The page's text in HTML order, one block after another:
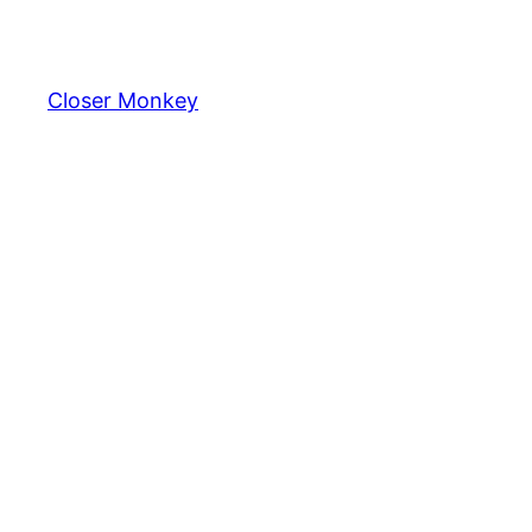
content
Closer Monkey